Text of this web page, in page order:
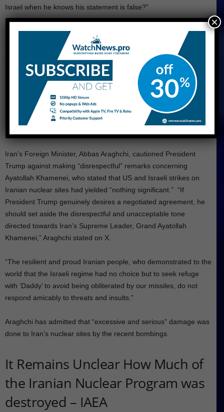
Israel when he knows his statement is false?”
Trump claimed that he knew “exactly where he [Khamenei] was
sheltered,” emphasizing that he “would not allow Israel or the US
Armed Forces to end his life.” I saved him from a very nasty and
shameful death, and he doesn’t have to say, ‘Thank you,
President Trump!’
Iran Warned Trump Against
Making Disrespectful Statements
Iran’s Foreign Minister, Abbas Araghchi, cautioned President
Trump against making “disrespectful” remarks concerning
Ayatollah Khamenei, who stated that US and Israeli strikes on
Iranian nuclear sites had yielded “nothing significant.” “If
President Trump genuinely desires a negotiated agreement, he
should set aside the disrespectful and unacceptable tone
directed towards Iran’s Supreme Leader, Grand Ayatollah
Khamenei,” Araghchi stated on X.
“The resilient and proud Iranian people, who demonstrated to the
world that the Israeli regime had no choice but to seek refuge
with ‘Daddy’ to avoid being obliterated by our missiles, do not
respond amicably to threats and insults.”
Araghchi has admitted that “excessive and serious” damage was
done to Iran’s nuclear sites by the recent bombings.
It Remains Unclear How Much of
the Iranian Nuclear Program was
destroyed – IAEA
×